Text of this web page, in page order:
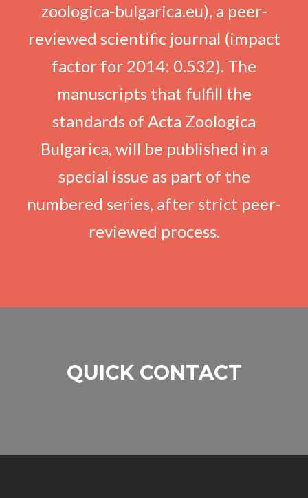
zoologica-bulgarica.eu), a peer-
reviewed scientific journal (impact
factor for 2014: 0.532). The
manuscripts that fulfill the
standards of Acta Zoologica
Bulgarica, will be published in a
special issue as part of the
numbered series, after strict peer-
reviewed process.
QUICK CONTACT